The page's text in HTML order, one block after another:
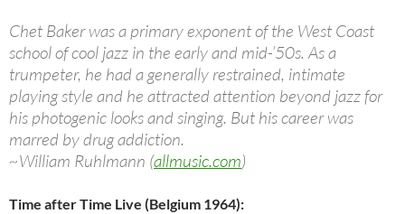
Chet Baker was a primary exponent of the West Coast
school of cool jazz in the early and mid-’50s. As a
trumpeter, he had a generally restrained, intimate
playing style and he attracted attention beyond jazz for
his photogenic looks and singing. But his career was
marred by drug addiction.
~William Ruhlmann (allmusic.com)
Time after Time Live (Belgium 1964):